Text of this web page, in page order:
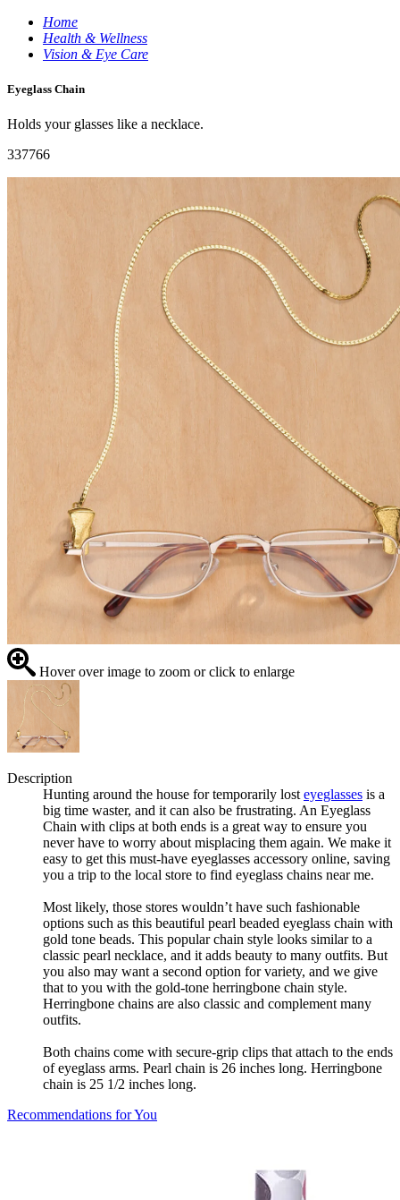
Home
Health & Wellness
Vision & Eye Care
Eyeglass Chain
Holds your glasses like a necklace.
337766
Hover over image to zoom or click to enlarge
Description
Hunting around the house for temporarily lost eyeglasses is a
big time waster, and it can also be frustrating. An Eyeglass
Chain with clips at both ends is a great way to ensure you
never have to worry about misplacing them again. We make it
easy to get this must-have eyeglasses accessory online, saving
you a trip to the local store to find eyeglass chains near me.
Most likely, those stores wouldn’t have such fashionable
options such as this beautiful pearl beaded eyeglass chain with
gold tone beads. This popular chain style looks similar to a
classic pearl necklace, and it adds beauty to many outfits. But
you also may want a second option for variety, and we give
that to you with the gold-tone herringbone chain style.
Herringbone chains are also classic and complement many
outfits.
Both chains come with secure-grip clips that attach to the ends
of eyeglass arms. Pearl chain is 26 inches long. Herringbone
chain is 25 1/2 inches long.
Recommendations for You